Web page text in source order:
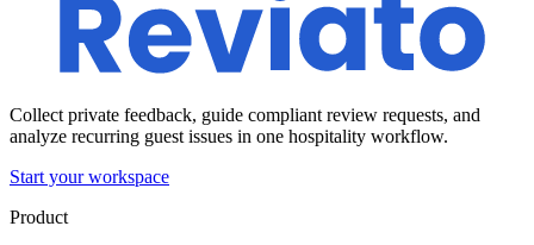
Collect private feedback, guide compliant review requests, and
analyze recurring guest issues in one hospitality workflow.
Start your workspace
Product